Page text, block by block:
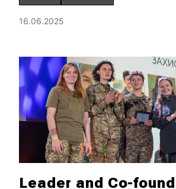
16.06.2025
Leader and Co-